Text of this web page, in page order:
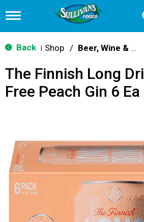
T
g
g
n
v
o
n
Back Shop / Beer, Wine & Spirits
The Finnish Long
Free Peach Gin 6 Ea